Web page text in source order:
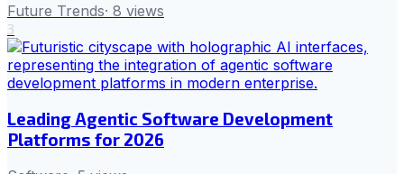
Future Trends· 8 views
3
Leading Agentic Software Development
Platforms for 2026